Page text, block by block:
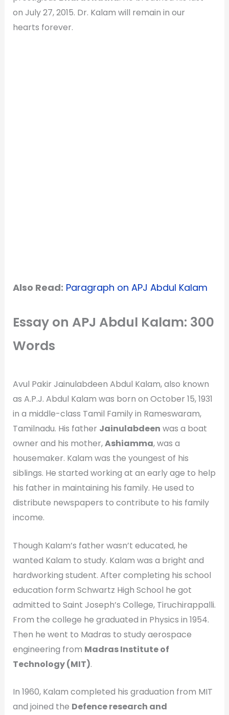
on July 27, 2015. Dr. Kalam will remain in our
hearts forever.
Also Read: Paragraph on APJ Abdul Kalam
Essay on APJ Abdul Kalam: 300
Words
Avul Pakir Jainulabdeen Abdul Kalam, also known
as A.P.J. Abdul Kalam was born on October 15, 1931
in a middle-class Tamil Family in Rameswaram,
Tamilnadu. His father Jainulabdeen was a boat
owner and his mother,Ashiamma, was a
housemaker. Kalam was the youngest of his
siblings. He started working at an early age to help
his father in maintaining his family. He used to
distribute newspapers to contribute to his family
income.
Though Kalam’s father wasn’t educated, he
wanted Kalam to study. Kalam was a bright and
hardworking student. After completing his school
education form Schwartz High School he got
admitted to Saint Joseph’s College, Tiruchirappalli.
From the college he graduated in Physics in 1954.
Then he went to Madras to study aerospace
engineering from Madras Institute of
Technology (MIT).
In 1960, Kalam completed his graduation from MIT
and joined the Defence research and